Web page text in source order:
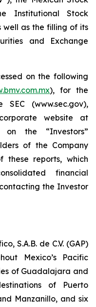
Institutional Stock
well as the filling of its
and Exchange
on the following
), for the
(www.sec.gov),
website at
on the “Investors”
of the Company
reports, which
financial
the Investor
S.A.B. de C.V. (GAP)
Mexico’s Pacific
of Guadalajara and
of Puerto
Manzanillo, and six